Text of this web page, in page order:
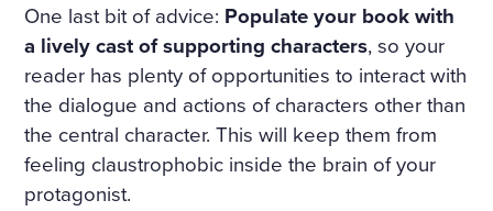
One last bit of advice: Populate your book with
a lively cast of supporting characters, so your
reader has plenty of opportunities to interact with
the dialogue and actions of characters other than
the central character. This will keep them from
feeling claustrophobic inside the brain of your
protagonist.